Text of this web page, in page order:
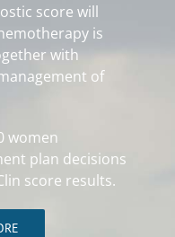
score will
is
with
of
women
plan decisions
score results.